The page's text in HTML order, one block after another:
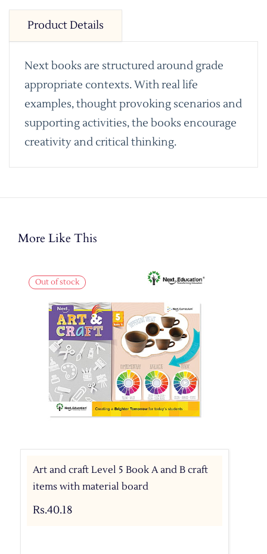
Product Details
Next books are structured around grade
appropriate contexts. With real life
examples, thought provoking scenarios and
supporting activities, the books encourage
creativity and critical thinking.
More Like This
Out of stock
Art and craft Level 5 Book A and B craft
items with material board
Rs.40.18